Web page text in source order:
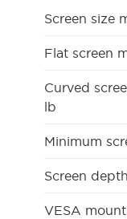
Screen size
Flat screen
Curved
lb
Minimum
Screen
VESA